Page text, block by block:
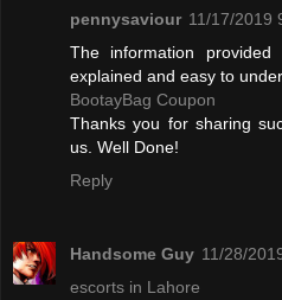
pennysaviour 11/17/2019
The information
explained and easy to
BootayBag Coupon
Thanks you for sharing
us. Well Done!
Reply
Handsome Guy 11/28/
escorts in Lahore